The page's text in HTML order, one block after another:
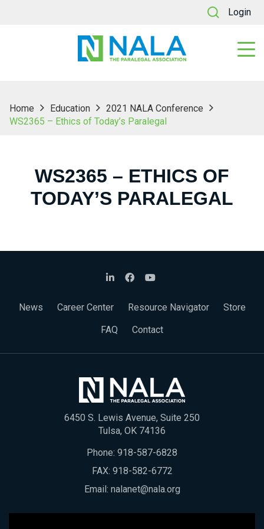
Login
Home Education
2021 NALA Conference
WS2365 – Ethics of Today’s Paralegal
WS2365 – ETHICS OF
TODAY’S PARALEGAL
News Career Center Resource Navigator
Store
FAQ
Contact
6450 S. Lewis Avenue, Suite 250
Tulsa, OK 74136
Phone: 918-587-6828
FAX: 918-582-6772
Email: nalanet@nala.org